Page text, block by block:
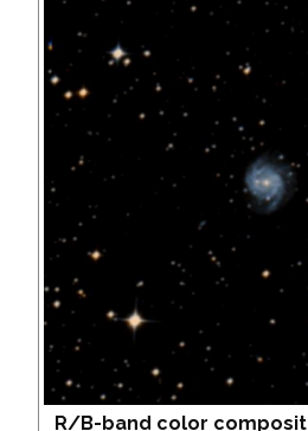
R/B-band color